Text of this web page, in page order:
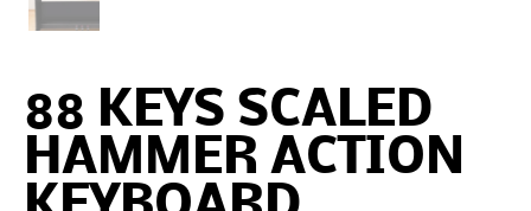
88 KEYS SCALED
HAMMER ACTION